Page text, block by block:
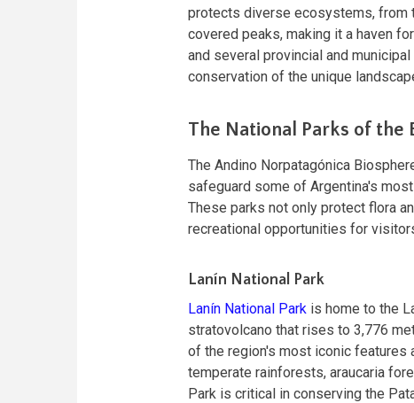
protects diverse ecosystems, from
covered peaks, making it a haven
and several provincial and
conservation of the unique
The National Parks of the
The Andino Norpatagónica
safeguard some of Argentina's
These parks not only protect flora
recreational opportunities for
Lanín National Park
Lanín National Park is home to the
stratovolcano that rises to 3,776
of the region's most iconic features
temperate rainforests, araucaria
Park is critical in conserving the